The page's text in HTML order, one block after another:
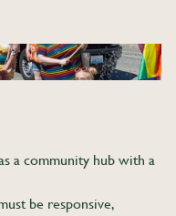
a community hub with a
be responsive,